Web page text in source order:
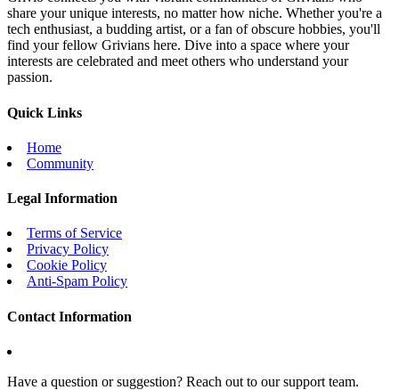
share your unique interests, no matter how niche. Whether you're a
tech enthusiast, a budding artist, or a fan of obscure hobbies, you'll
find your fellow Grivians here. Dive into a space where your
interests are celebrated and meet others who understand your
passion.
Quick Links
Home
Community
Legal Information
Terms of Service
Privacy Policy
Cookie Policy
Anti-Spam Policy
Contact Information
Have a question or suggestion? Reach out to our support team.